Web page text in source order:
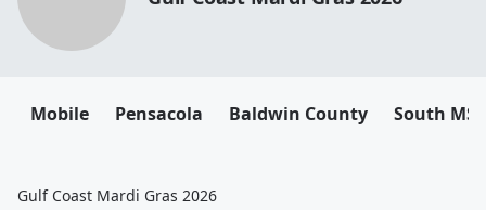
Mobile Pensacola Baldwin County South MS
Gulf Coast Mardi Gras 2026